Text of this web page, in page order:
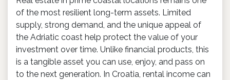
of the most resilient long-term assets. Limited
supply, strong demand, and the unique appeal of
the Adriatic coast help protect the value of your
investment over time. Unlike financial products, this
is a tangible asset you can use, enjoy, and pass on
to the next generation. In Croatia, rental income can